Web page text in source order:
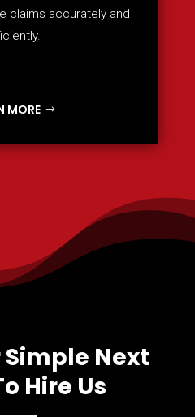
claims accurately and
MORE
Simple Next
Hire Us